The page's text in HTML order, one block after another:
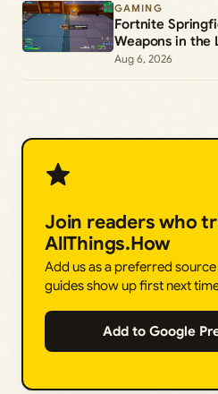
GAMING
Fortnite
Weapons in the
Aug 6, 2026
Join readers who
AllThings.How
Add us as a preferred
guides show up first next
Add to Google